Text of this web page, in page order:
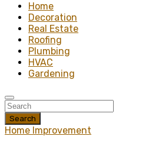
Home
Decoration
Real Estate
Roofing
Plumbing
HVAC
Gardening
Search
Home Improvement